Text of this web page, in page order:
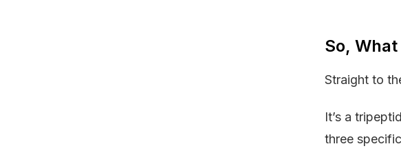
So,
Straight to
It’s a
three